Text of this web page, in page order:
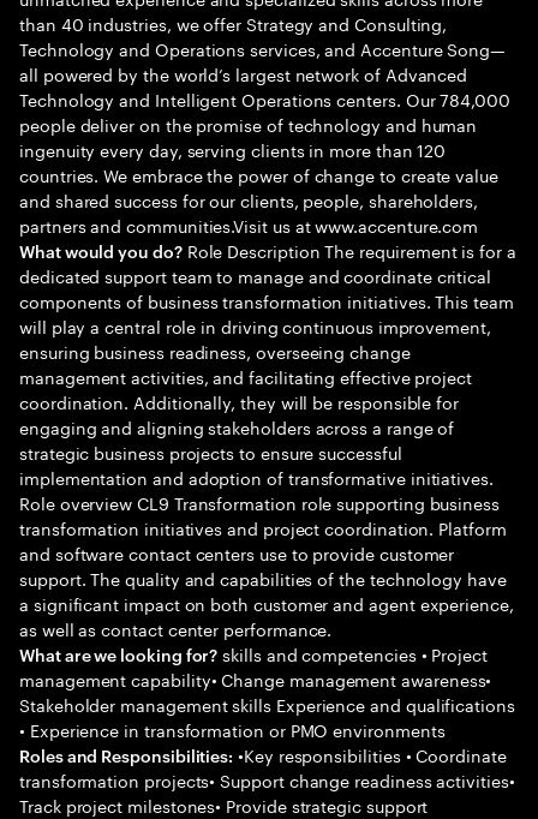
than 40 industries, we offer Strategy and Consulting,
Technology and Operations services, and Accenture Song—
all powered by the world’s largest network of Advanced
Technology and Intelligent Operations centers. Our 784,000
people deliver on the promise of technology and human
ingenuity every day, serving clients in more than 120
countries. We embrace the power of change to create value
and shared success for our clients, people, shareholders,
partners and communities.Visit us at www.accenture.com
What would you do?Role Description The requirement is for a
dedicated support team to manage and coordinate critical
components of business transformation initiatives. This team
will play a central role in driving continuous improvement,
ensuring business readiness, overseeing change
management activities, and facilitating effective project
coordination. Additionally, they will be responsible for
engaging and aligning stakeholders across a range of
strategic business projects to ensure successful
implementation and adoption of transformative initiatives.
Role overview CL9 Transformation role supporting business
transformation initiatives and project coordination. Platform
and software contact centers use to provide customer
support. The quality and capabilities of the technology have
a significant impact on both customer and agent experience,
as well as contact center performance.
What are we looking for? skills and competencies • Project
management capability• Change management awareness•
Stakeholder management skills Experience and qualifications
• Experience in transformation or PMO environments
Roles and Responsibilities: •Key responsibilities • Coordinate
transformation projects• Support change readiness activities•
Track project milestones• Provide strategic support